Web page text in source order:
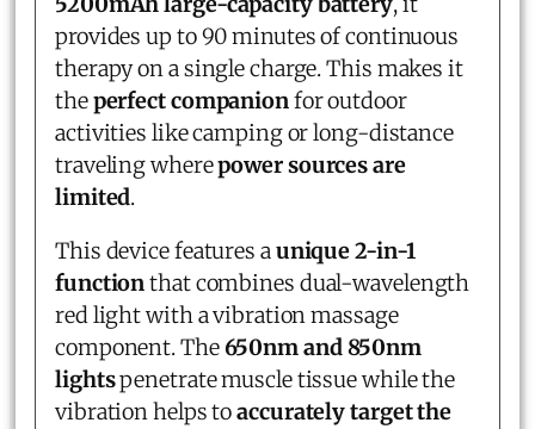
provides up to 90 minutes of continuous
therapy on a single charge. This makes it
theperfect companionfor outdoor
activities like camping or long-distance
traveling wherepower sources are
limited.
This device features aunique 2-in-1
functionthat combines dual-wavelength
red light with a vibration massage
component. The650nm and 850nm
lightspenetrate muscle tissue while the
vibration helps toaccurately target the